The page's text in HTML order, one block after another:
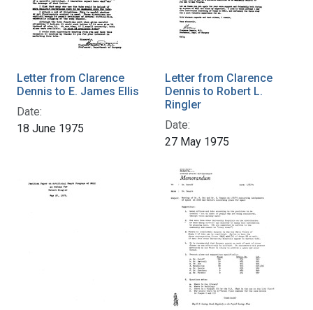
Letter from Clarence
Dennis to E. James Ellis
Date:
18 June 1975
Letter from Clarence
Dennis to Robert L.
Ringler
Date:
27 May 1975